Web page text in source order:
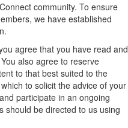
community. To ensure
we have established
agree that you have read and
also agree to reserve
to that best suited to the
to solicit the advice of your
participate in an ongoing
should be directed to us using